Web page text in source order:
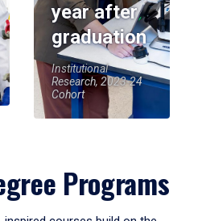
year after
graduation
Institutional
Research, 2023-24
Cohort
Programs